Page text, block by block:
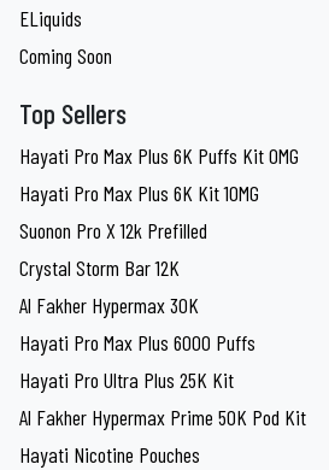
ELiquids
Coming Soon
Top Sellers
Hayati Pro Max Plus 6K Puffs Kit 0MG
Hayati Pro Max Plus 6K Kit 10MG
Suonon Pro X 12k Prefilled
Crystal Storm Bar 12K
Al Fakher Hypermax 30K
Hayati Pro Max Plus 6000 Puffs
Hayati Pro Ultra Plus 25K Kit
Al Fakher Hypermax Prime 50K Pod Kit
Hayati Nicotine Pouches